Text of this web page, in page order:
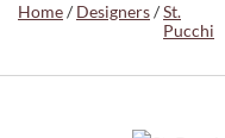
Home/Designers/St.
Pucchi